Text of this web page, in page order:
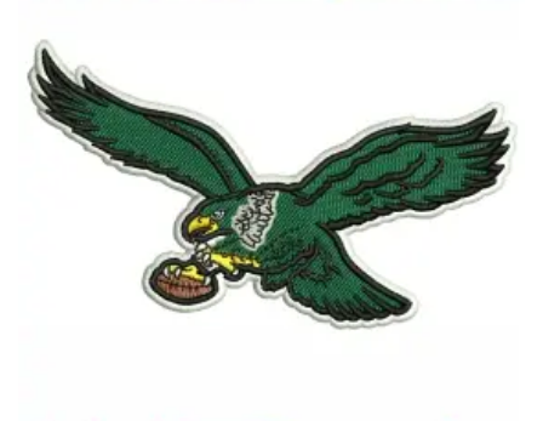
View Details
Choose Size